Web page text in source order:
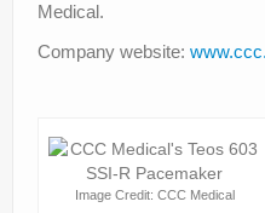
Medical.
Company website:
Image Credit: CCC Medical